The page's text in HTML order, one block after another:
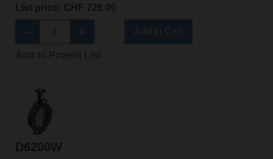
List price: CHF 726.00
D6200W